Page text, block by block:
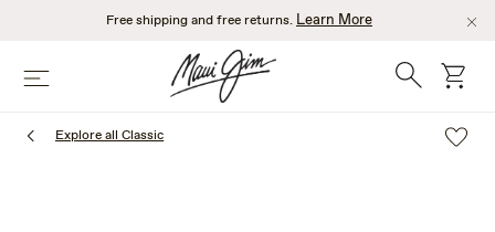
content
Free shipping and free returns. Learn More
Menu Search cart
Explore all Classic